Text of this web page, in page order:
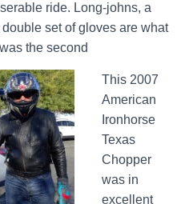
ride. Long-johns, a
set of gloves are what
the second
This 2007
American
Ironhorse
Texas
Chopper
was in
excellent